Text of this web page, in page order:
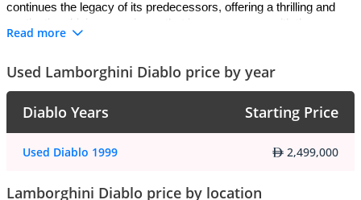
continues the legacy of its predecessors, offering a thrilling and
captivating driving experience that is synonymous with the
Lamborghini brand.
Exterior:
The latest generation Lamborghini Diablo boasts a striking and
UAE. With its low-slung profile, sharp angles, and aerodynamic
sculpting, the Diablo exudes an unmistakable presence that sets it
Diablo's allure, making it an instant head-turner wherever it goes.
Read more
Used Lamborghini Diablo price by year
Diablo Years Starting Price
Used Diablo 1999 2,499,000
Lamborghini Diablo price by location